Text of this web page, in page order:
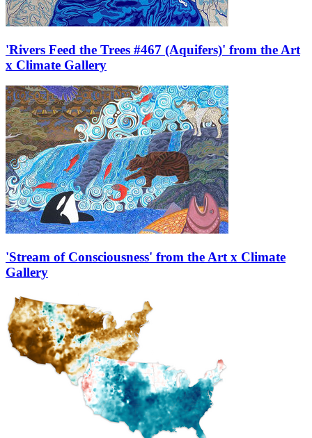
'Rivers Feed the Trees #467 (Aquifers)' from the Art
x Climate Gallery
'Stream of Consciousness' from the Art x Climate
Gallery